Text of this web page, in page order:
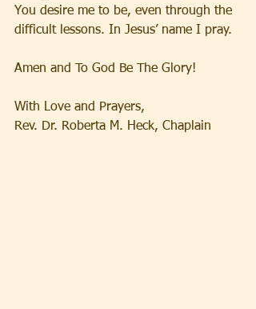
You desire me to be, even through the
difficult lessons. In Jesus’ name I pray.
Amen and To God Be The Glory!
With Love and Prayers,
Rev. Dr. Roberta M. Heck, Chaplain